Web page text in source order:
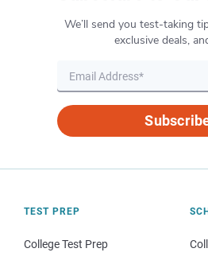
We’ll send you test-taking
exclusive deals,
TEST PREP
College Test Prep